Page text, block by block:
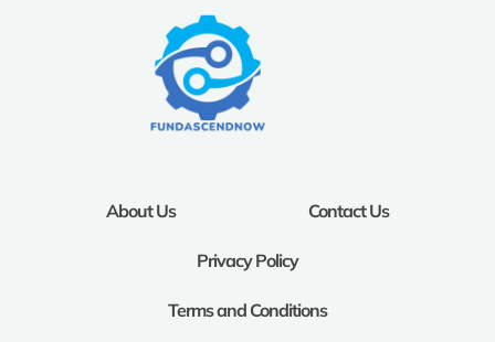
About Us Contact Us
Privacy Policy
Terms and Conditions